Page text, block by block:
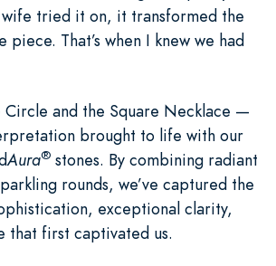
wife tried it on, it transformed the
That’s when I knew we had
Circle and the Square Necklace —
brought to life with our
Aura® stones. By combining radiant
rounds, we’ve captured the
exceptional clarity,
that first captivated us.